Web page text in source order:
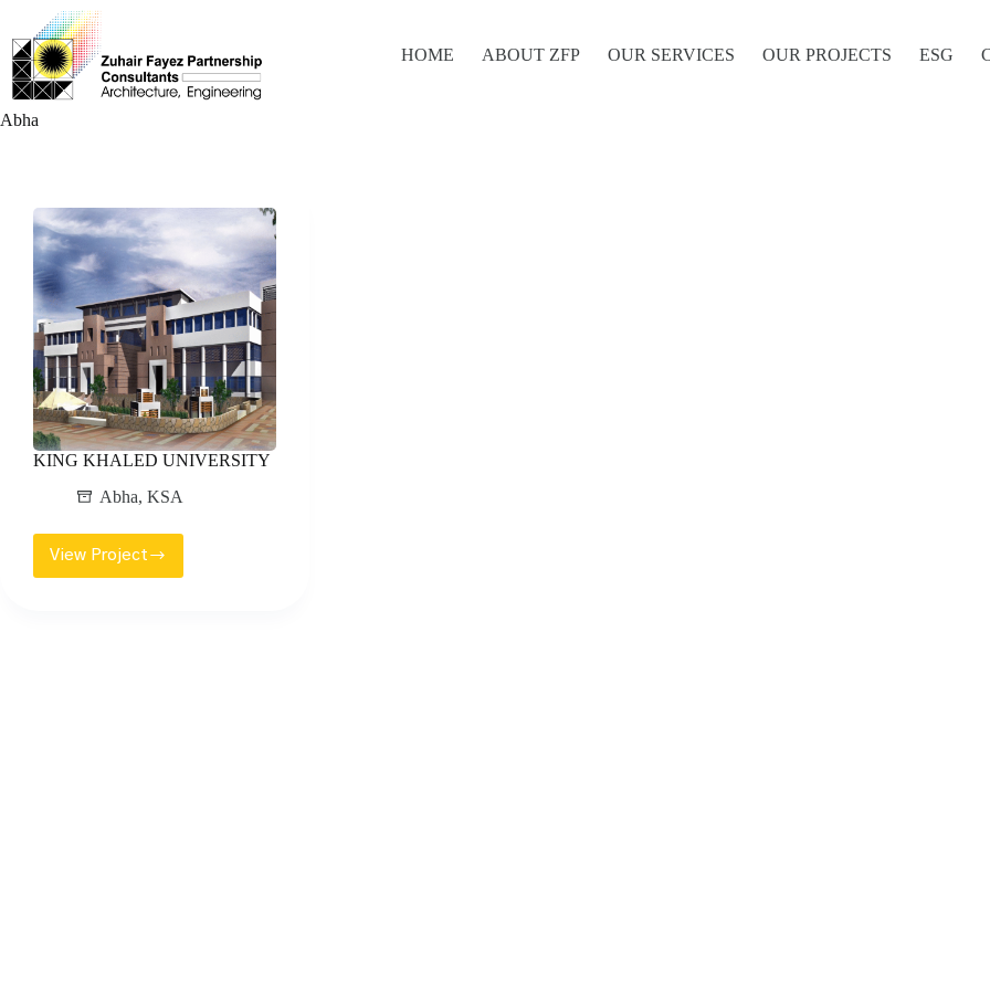
content
HOME ABOUT ZFP OUR SERVICES OUR PROJECTS ESG
Abha
KING KHALED UNIVERSITY
Abha, KSA
View Project
KING